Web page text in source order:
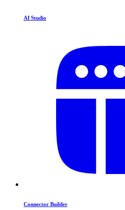
AI Studio
Connector Builder